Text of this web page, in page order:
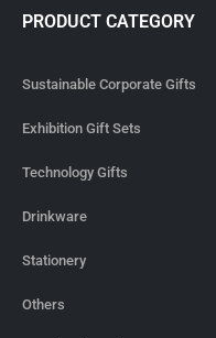
PRODUCT CATEGORY
Sustainable Corporate Gifts
Exhibition Gift Sets
Technology Gifts
Drinkware
Stationery
Others